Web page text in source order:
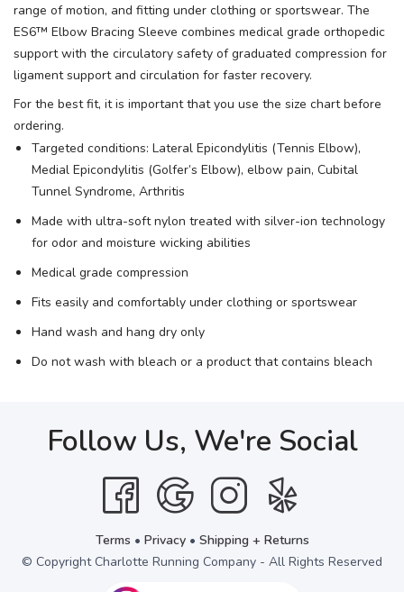
range of motion, and fitting under clothing or sportswear. The
ES6™ Elbow Bracing Sleeve combines medical grade orthopedic
support with the circulatory safety of graduated compression for
ligament support and circulation for faster recovery.
For the best fit, it is important that you use the size chart before
ordering.
Targeted conditions: Lateral Epicondylitis (Tennis Elbow),
Medial Epicondylitis (Golfer’s Elbow), elbow pain, Cubital
Tunnel Syndrome, Arthritis
Made with ultra-soft nylon treated with silver-ion technology
for odor and moisture wicking abilities
Medical grade compression
Fits easily and comfortably under clothing or sportswear
Hand wash and hang dry only
Do not wash with bleach or a product that contains bleach
Follow Us, We're Social
Terms • Privacy• Shipping + Returns
© Copyright Charlotte Running Company - All Rights Reserved